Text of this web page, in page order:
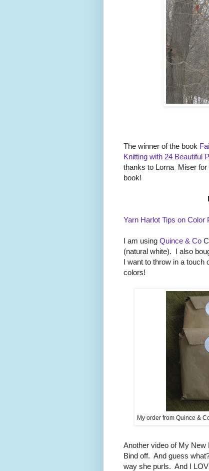
The winner of the book
Knitting with 24 Beautiful
thanks to Lorna Miser for
book!
Yarn Harlot Tips on Color
I am using Quince & Co
(natural white). I also
I want to throw in a
colors!
My order from Quince &
Another video of My
Bind off. And guess
way she purls. And I